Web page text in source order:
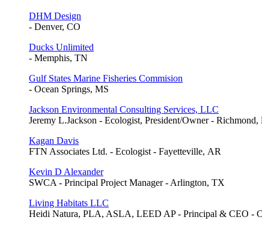
DHM Design
- Denver, CO
Ducks Unlimited
- Memphis, TN
Gulf States Marine Fisheries Commision
- Ocean Springs, MS
Jackson Environmental Consulting Services, LLC
Jeremy L.Jackson - Ecologist, President/Owner -
Kagan Davis
FTN Associates Ltd. - Ecologist - Fayetteville, AR
Kevin D Alexander
SWCA - Principal Project Manager - Arlington, TX
Living Habitats LLC
Heidi Natura, PLA, ASLA, LEED AP - Principal & CEO -